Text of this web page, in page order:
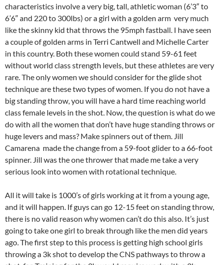
characteristics involve a very big, tall, athletic woman (6’3″ to
6’6″ and 220 to 300lbs) or a girl with a golden arm very much
like the skinny kid that throws the 95mph fastball. I have seen
a couple of golden arms in Terri Cantwell and Michelle Carter
in this country. Both these women could stand 59-61 feet
without world class strength levels, but these athletes are very
rare. The only women we should consider for the glide shot
technique are these two types of women. If you do not have a
big standing throw, you will have a hard time reaching world
class female levels in the shot. Now, the question is what do we
do with all the women that don’t have huge standing throws or
huge levers and mass? Make spinners out of them. Jill
Camarena made the change from a 59-foot glider to a 66-foot
spinner. Jill was the one thrower that made me take a very
serious look into women with rotational technique.
All it will take is 1000’s of girls working at it from a young age,
and it will happen. If guys can go 12-15 feet on standing throw,
there is no valid reason why women can’t do this also. It’s just
going to take one girl to break through like the men did years
ago. The first step to this process is getting high school girls
throwing a 3k shot to develop the CNS pathways to throw a